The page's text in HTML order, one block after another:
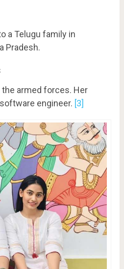
a Telugu family in
Pradesh.
the armed forces. Her
engineer. [3]